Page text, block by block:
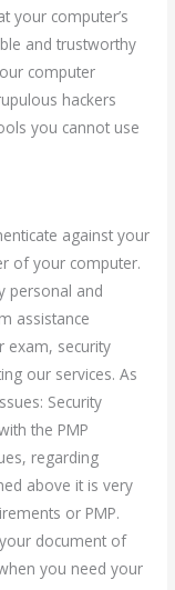
your computer’s
and trustworthy
computer
hackers
you cannot use
against your
of your computer.
personal and
assistance
exam, security
our services. As
Security
the PMP
regarding
above it is very
or PMP.
document of
you need your